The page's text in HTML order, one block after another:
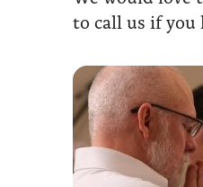
to call us if you